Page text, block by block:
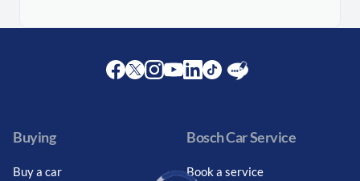
Buying
Buy a car
Bosch Car Service
Book a service